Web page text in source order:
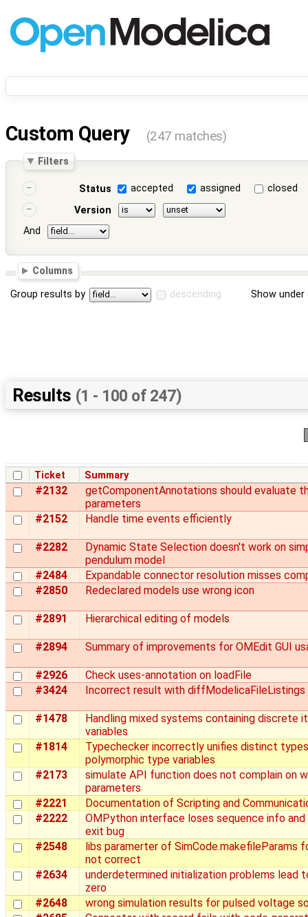
Custom Query (247 matches)
Filters
Status accepted assigned
closed
Version
And
Columns
Group results by descending Show
Results (1 - 100 of 247)
Ticket Summary
#2132
getComponentAnnotations should evaluate
parameters
#2152
Handle time events efficiently
#2282
Dynamic State Selection doesn't work on
pendulum model
#2484
Expandable connector resolution misses
#2850
Redeclared models use wrong icon
#2891 Hierarchical editing of models
#2894 Summary of improvements for OMEdit GUI
#2926
Check uses-annotation on loadFile
#3424
Incorrect result with diffModelicaFileListings
#1478
Handling mixed systems containing discrete
variables
#1814
Typechecker incorrectly unifies distinct
polymorphic type variables
#2173
simulate API function does not complain on
parameters
#2221
Documentation of Scripting and
#2222
OMPython interface loses sequence info
exit bug
#2548
libs paramerter of SimCode.makefileParams
not correct
#2634
underdetermined initialization problems lead
zero
#2648
wrong simulation results for pulsed voltage